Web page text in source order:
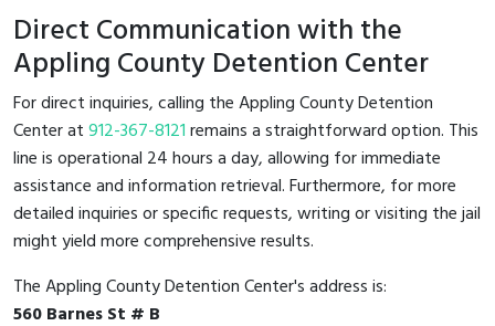
Direct Communication with the
Appling County Detention Center
For direct inquiries, calling the Appling County Detention
Center at912-367-8121remains a straightforward option. This
line is operational 24 hours a day, allowing for immediate
assistance and information retrieval. Furthermore, for more
detailed inquiries or specific requests, writing or visiting the jail
might yield more comprehensive results.
The Appling County Detention Center's address is:
560 Barnes St # B